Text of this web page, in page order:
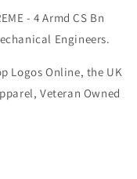
- 4 Armd CS Bn
Engineers.
Logos Online, the UK
Veteran Owned